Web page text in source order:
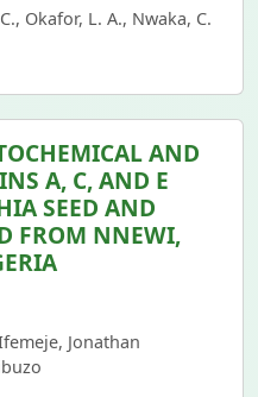
Okafor, L. A., Nwaka, C.
AND
A, C, AND E
SEED AND
FROM NNEWI,
Jonathan